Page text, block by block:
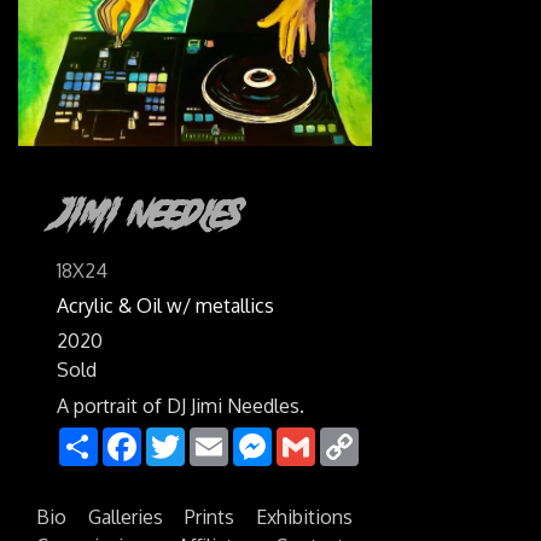
Jimi Needles
18X24
Acrylic & Oil w/ metallics
2020
Sold
A portrait of DJ Jimi Needles.
ShareFacebook
TwitterEmail Messenger
Gmail
Bio Galleries Prints
Exhibitions